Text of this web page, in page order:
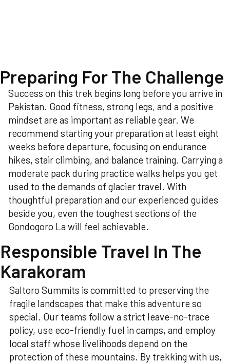
Preparing For The Challenge
Success on this trek begins long before you arrive in
Pakistan. Good fitness, strong legs, and a positive
mindset are as important as reliable gear. We
recommend starting your preparation at least eight
weeks before departure, focusing on endurance
hikes, stair climbing, and balance training. Carrying a
moderate pack during practice walks helps you get
used to the demands of glacier travel. With
thoughtful preparation and our experienced guides
beside you, even the toughest sections of the
Gondogoro La will feel achievable.
Responsible Travel In The
Karakoram
Saltoro Summits is committed to preserving the
fragile landscapes that make this adventure so
special. Our teams follow a strict leave-no-trace
policy, use eco-friendly fuel in camps, and employ
local staff whose livelihoods depend on the
protection of these mountains. By trekking with us,